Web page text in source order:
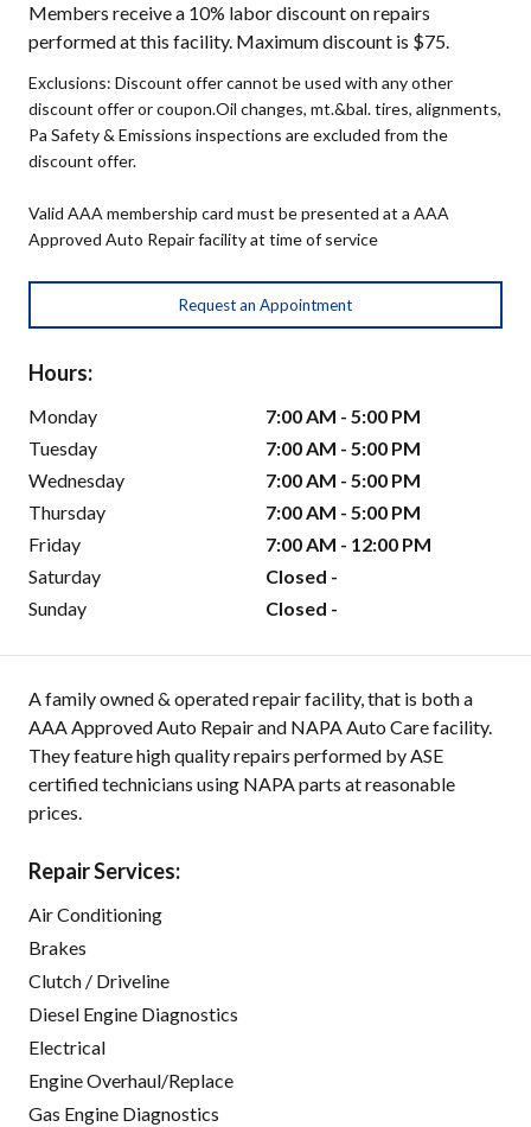
Members receive a 10% labor discount on repairs
performed at this facility. Maximum discount is $75.
Exclusions: Discount offer cannot be used with any other
discount offer or coupon.Oil changes, mt.&bal. tires, alignments,
Pa Safety & Emissions inspections are excluded from the
discount offer.
Valid AAA membership card must be presented at a AAA
Approved Auto Repair facility at time of service
Request an Appointment
Hours:
Monday
7:00 AM - 5:00 PM
Tuesday
7:00 AM - 5:00 PM
Wednesday
7:00 AM - 5:00 PM
Thursday
7:00 AM - 5:00 PM
Friday
7:00 AM - 12:00 PM
Saturday
Closed -
Sunday
Closed -
A family owned & operated repair facility, that is both a
AAA Approved Auto Repair and NAPA Auto Care facility.
They feature high quality repairs performed by ASE
certified technicians using NAPA parts at reasonable
prices.
Repair Services:
Air Conditioning
Brakes
Clutch / Driveline
Diesel Engine Diagnostics
Electrical
Engine Overhaul/Replace
Gas Engine Diagnostics